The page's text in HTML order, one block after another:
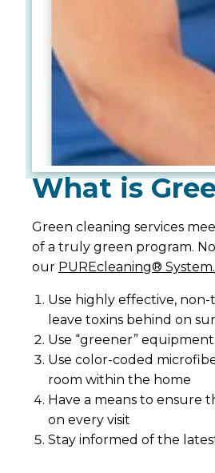
What is
Green cleaning services
of a truly green program.
our PUREcleaning® System.
Use highly effective,
leave toxins behind on
Use “greener”
Use color-coded
room within the home
Have a means to ensure
on every visit
Stay informed of the